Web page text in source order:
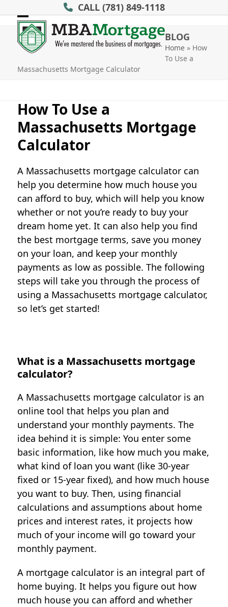
content
CALL (781) 849-1118
Open
mobile
Close
mobile
BLOG
Home » How
To Use a
Massachusetts Mortgage Calculator
How To Use a
Massachusetts Mortgage
Calculator
A Massachusetts mortgage calculator can
help you determine how much house you
can afford to buy, which will help you know
whether or not you’re ready to buy your
dream home yet. It can also help you find
the best mortgage terms, save you money
on your loan, and keep your monthly
payments as low as possible. The following
steps will take you through the process of
using a Massachusetts mortgage calculator,
so let’s get started!
What is a Massachusetts mortgage
calculator?
A Massachusetts mortgage calculator is an
online tool that helps you plan and
understand your monthly payments. The
idea behind it is simple: You enter some
basic information, like how much you make,
what kind of loan you want (like 30-year
fixed or 15-year fixed), and how much house
you want to buy. Then, using financial
calculations and assumptions about home
prices and interest rates, it projects how
much of your income will go toward your
monthly payment.
A mortgage calculator is an integral part of
home buying. It helps you figure out how
much house you can afford and whether